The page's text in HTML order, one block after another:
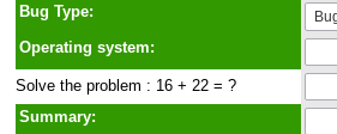
Bug Type:
Operating system:
Solve the problem : 16 + 22 = ?
Summary: